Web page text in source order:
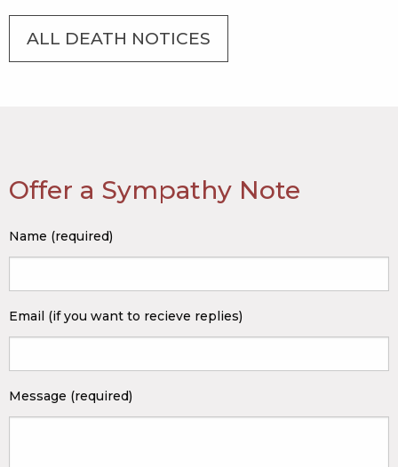
ALL DEATH NOTICES
Offer a Sympathy Note
Name (required)
Email (if you want to recieve replies)
Message (required)